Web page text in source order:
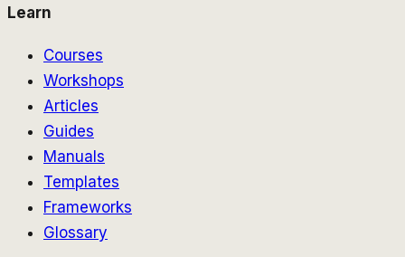
Learn
Courses
Workshops
Articles
Guides
Manuals
Templates
Frameworks
Glossary